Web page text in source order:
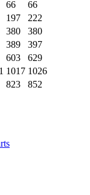
66
66
197
222
380
380
389
397
603
629
1017 1026
823 852